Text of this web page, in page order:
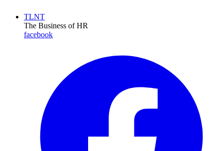
TLNT
The Business of HR
facebook